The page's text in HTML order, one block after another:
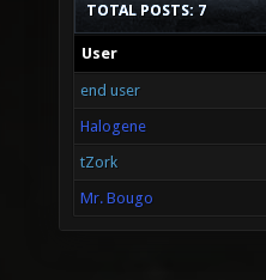
TOTAL POSTS: 7
User
end user
Halogene
tZork
Mr. Bougo